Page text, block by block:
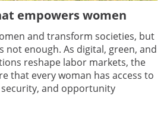
empowers women
and transform societies, but
not enough. As digital, green, and
reshape labor markets, the
that every woman has access to
and opportunity